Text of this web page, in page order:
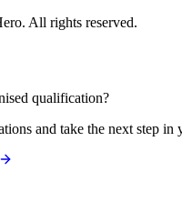
All rights reserved.
qualification?
and take the next step in